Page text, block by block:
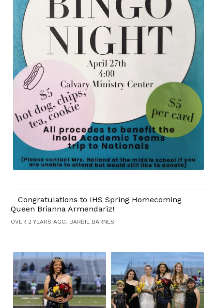
Congratulations to IHS Spring Homecoming
Queen Brianna Armendariz!
OVER 2 YEARS AGO, BARBIE BARNES